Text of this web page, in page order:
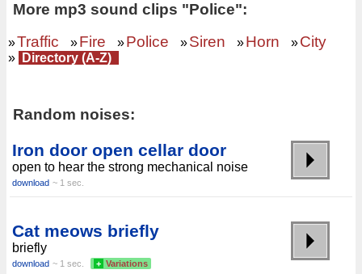
More mp3 sound clips "Police":
»Traffic »Fire »Police »Siren »Horn »City
» Directory (A-Z)
Random noises:
Iron door open cellar door
open to hear the strong mechanical noise
download ~ 1 sec.
Cat meows briefly
briefly
download ~ 1 sec. + Variations